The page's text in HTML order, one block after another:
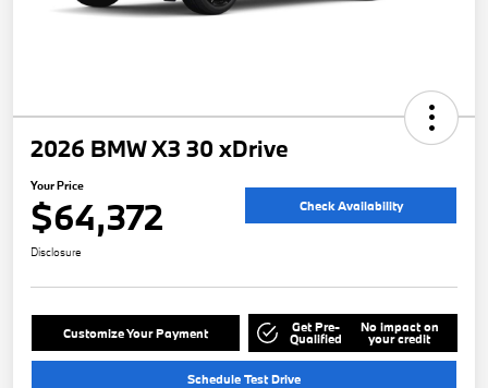
2026 BMW X3 30 xDrive
Your Price
$64,372 Check Availability
Disclosure
Customize Your Payment Get Pre-
Qualified
No impact on
your credit
Schedule Test Drive